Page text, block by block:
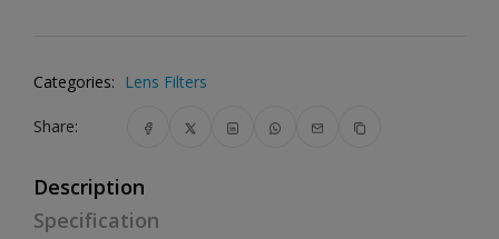
Categories: Lens Filters
Share:
Description
Specification